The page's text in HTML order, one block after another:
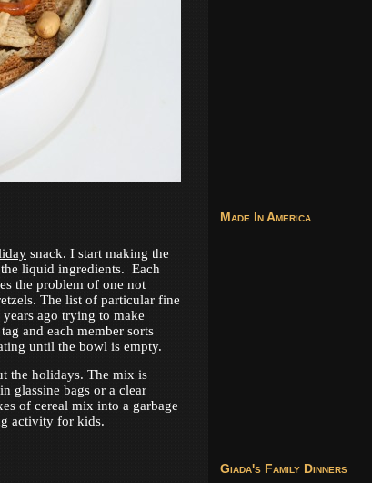
snack. I start making the
liquid ingredients. Each
the problem of one not
The list of particular fine
ago trying to make
and each member sorts
until the bowl is empty.
the holidays. The mix is
glassine bags or a clear
of cereal mix into a garbage
activity for kids.
Made In America
Giada's Family Dinners